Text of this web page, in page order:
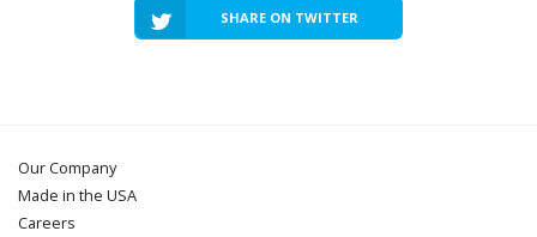
SHARE ON TWITTER
Our Company
Made in the USA
Careers